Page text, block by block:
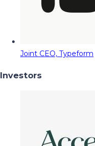
Joint CEO, Typeform
Investors